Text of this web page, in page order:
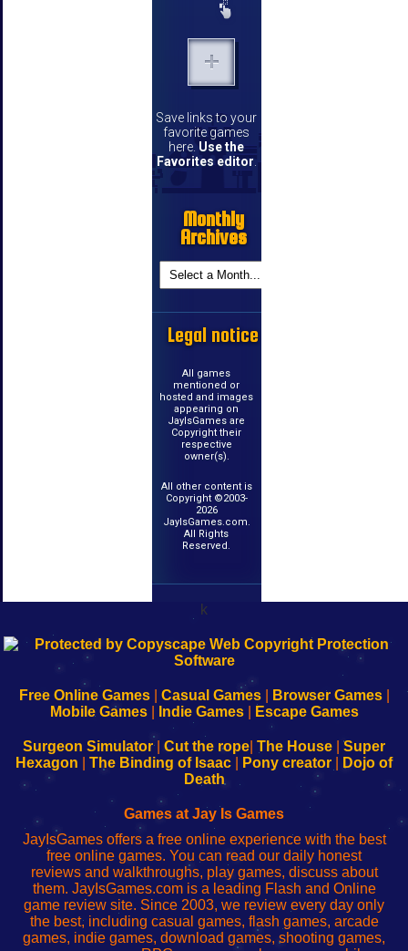
Save links to your
favorite games
here. Use the
Favorites editor
Monthly
Archives
Legal notice
All games
mentioned or
hosted and images
appearing on
JayIsGames are
Copyright their
respective
owner(s).
All other content is
Copyright ©2003-
2026
JayIsGames.com.
All Rights
Reserved.
k
192.168.0.1
Configure
Your
192.168.o.1
sesión
de
administrador
red
192.168.1.1
Configure
Your
192.168.178.1
Wi-
Fing-
configureren
Free Online Games| Casual Games| Browser Games|
Mobile Games| Indie Games| Escape Games
Surgeon Simulator| Cut the rope The House
Super
Hexagon
The Binding of Isaac Pony creator
Dojo of
Death
Games at Jay Is Games
JayIsGames offers a free online experience with the best
free online games. You can read our daily honest
reviews and walkthroughs, play games, discuss about
them. JayIsGames.com is a leading Flash and Online
game review site. Since 2003, we review every day only
the best, including casual games, flash games, arcade
games, indie games, download games, shooting games,